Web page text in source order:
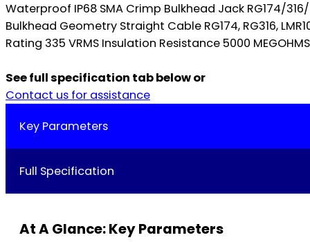
Waterproof IP68 SMA Crimp Bulkhead Jack RG174/
Bulkhead Geometry Straight Cable RG174, RG316,
Rating 335 VRMS Insulation Resistance 5000
See full specification tab below or
Contact us for assistance
Key Parameters
Full Specification
At A Glance: Key Parameters